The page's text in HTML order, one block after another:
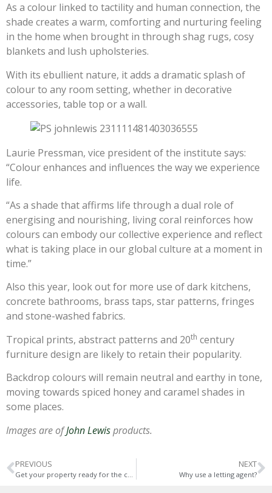
As a colour linked to tactility and human connection, the
shade creates a warm, comforting and nurturing feeling
in the home when brought in through shag rugs, cosy
blankets and lush upholsteries.
With its ebullient nature, it adds a dramatic splash of
colour to any room setting, whether in decorative
accessories, table top or a wall.
Laurie Pressman, vice president of the institute says:
“Colour enhances and influences the way we experience
life.
“As a shade that affirms life through a dual role of
energising and nourishing, living coral reinforces how
colours can embody our collective experience and reflect
what is taking place in our global culture at a moment in
time.”
Also this year, look out for more use of dark kitchens,
concrete bathrooms, brass taps, star patterns, fringes
and stone-washed fabrics.
Tropical prints, abstract patterns and 20th century
furniture design are likely to retain their popularity.
Backdrop colours will remain neutral and earthy in tone,
moving towards spiced honey and caramel shades in
some places.
Images are ofJohn Lewisproducts.
PREVIOUS NEXT
Why use a letting agent?